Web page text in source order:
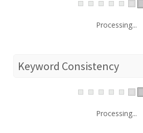
Processing...
Keyword Consistency
Processing...